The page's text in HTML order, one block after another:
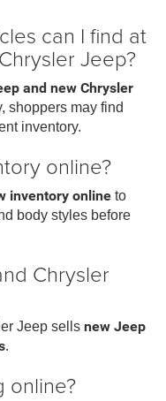
can I find at
Jeep?
and new Chrysler
shoppers may find
inventory.
online?
inventory online to
body styles before
Chrysler
Jeep sells new Jeep
.
online?